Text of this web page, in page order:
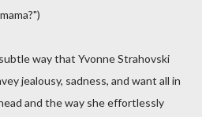
way that Yvonne Strahovski
jealousy, sadness, and want all in
and the way she effortlessly